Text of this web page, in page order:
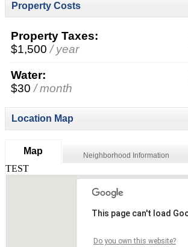
Property Costs
Property Taxes:
$1,500/ year
Water:
$30/ month
Location Map
Map Neighborhood Information